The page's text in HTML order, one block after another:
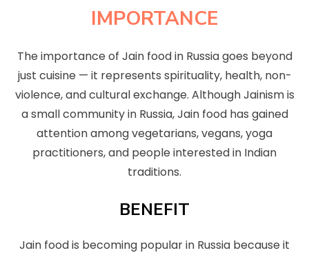
IMPORTANCE
The importance of Jain food in Russia goes beyond
just cuisine — it represents spirituality, health, non-
violence, and cultural exchange. Although Jainism is
a small community in Russia, Jain food has gained
attention among vegetarians, vegans, yoga
practitioners, and people interested in Indian
traditions.
BENEFIT
Jain food is becoming popular in Russia because it